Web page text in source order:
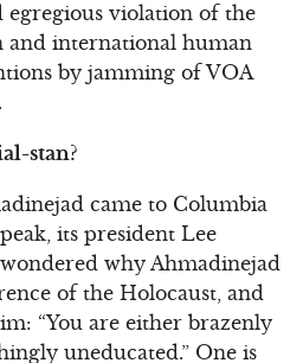
egregious violation of the
and international human
by jamming of VOA
stan?
came to Columbia
its president Lee
why Ahmadinejad
of the Holocaust, and
“You are either brazenly
uneducated.” One is